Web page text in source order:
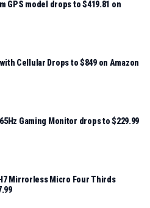
GPS model drops to $419.81 on
Cellular Drops to $849 on Amazon
Gaming Monitor drops to $229.99
Mirrorless Micro Four Thirds